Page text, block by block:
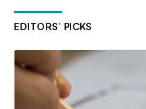
EDITORS’ PICKS